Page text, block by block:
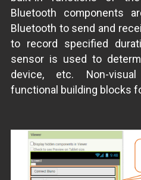
Bluetooth components
Bluetooth to send and
to record specified
sensor is used to
device, etc. Non-
functional building blocks